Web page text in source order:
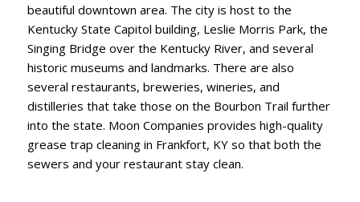
beautiful downtown area. The city is host to the
Kentucky State Capitol building, Leslie Morris Park, the
Singing Bridge over the Kentucky River, and several
historic museums and landmarks. There are also
several restaurants, breweries, wineries, and
distilleries that take those on the Bourbon Trail further
into the state. Moon Companies provides high-quality
grease trap cleaning in Frankfort, KY so that both the
sewers and your restaurant stay clean.